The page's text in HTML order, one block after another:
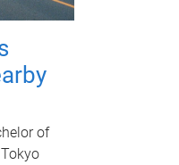
of